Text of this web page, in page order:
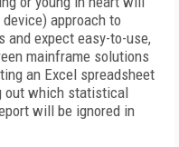
approach to
and expect easy-to-use,
mainframe solutions
an Excel spreadsheet
out which statistical
will be ignored in